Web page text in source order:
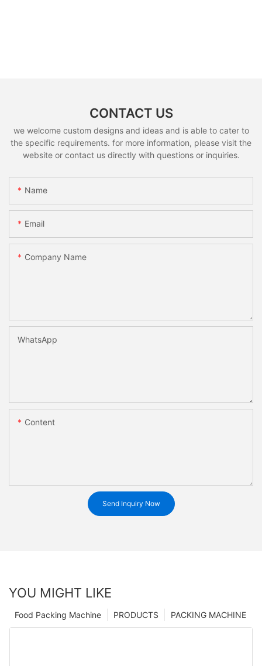
CONTACT US
we welcome custom designs and ideas and is able to cater to
the specific requirements. for more information, please visit the
website or contact us directly with questions or inquiries.
Name
Email
Company Name
WhatsApp
Content
Send Inquiry Now
YOU MIGHT LIKE
PACKING MACHINE
PRODUCTS
Food Packing Machine